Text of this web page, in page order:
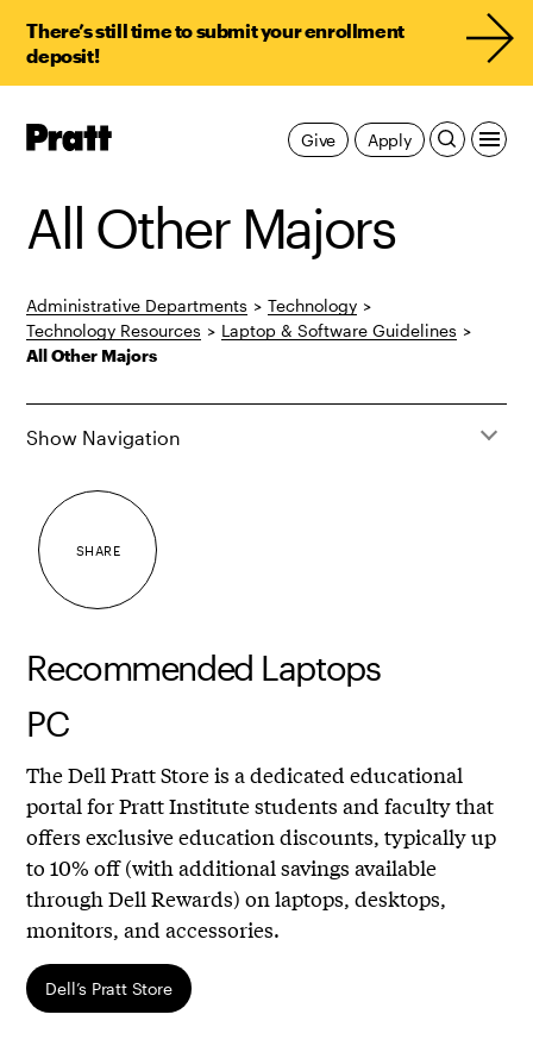
There’s still time to submit your enrollment
deposit!
Pratt,
Apply
Give
All Other Majors
Administrative Departments > Technology >
Technology Resources > Laptop & Software Guidelines >
All Other Majors
Show Navigation
SHARE
Recommended Laptops
PC
The Dell Pratt Store is a dedicated educational
portal for Pratt Institute students and faculty that
offers exclusive education discounts, typically up
to 10% off (with additional savings available
through Dell Rewards) on laptops, desktops,
monitors, and accessories.
Dell’s Pratt Store